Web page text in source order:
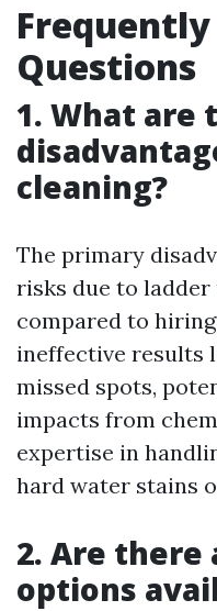
Frequently
Questions
1. What are
cleaning?
The primary
risks due to
compared to
ineffective results
missed spots,
impacts from
expertise in
hard water stains
2. Are
options